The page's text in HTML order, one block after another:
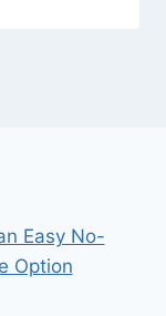
Easy No-
Option